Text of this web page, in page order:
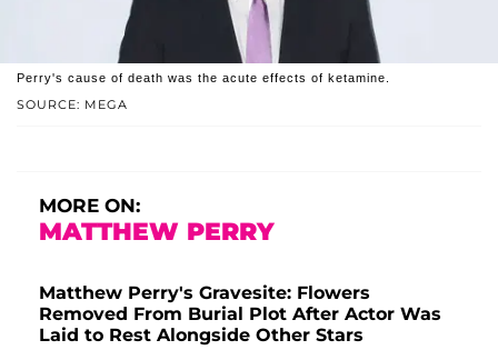
SOURCE: MEGA
Perry's cause of death was the acute effects of ketamine.
MORE ON:
MATTHEW PERRY
Matthew Perry's Gravesite: Flowers
Removed From Burial Plot After Actor Was
Laid to Rest Alongside Other Stars